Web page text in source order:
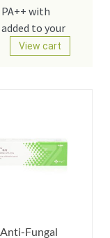
PA++ with
to your
View cart
Fungal